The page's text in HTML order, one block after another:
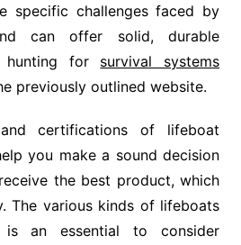
specific challenges faced by
can offer solid, durable
hunting for survival systems
previously outlined website.
certifications of lifeboat
you make a sound decision
the best product, which
The various kinds of lifeboats
an essential to consider